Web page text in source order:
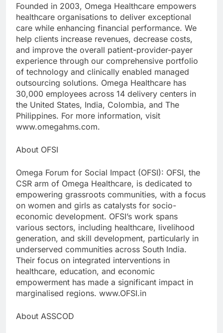
Founded in 2003, Omega Healthcare empowers
healthcare organisations to deliver exceptional
care while enhancing financial performance. We
help clients increase revenues, decrease costs,
and improve the overall patient-provider-payer
experience through our comprehensive portfolio
of technology and clinically enabled managed
outsourcing solutions. Omega Healthcare has
30,000 employees across 14 delivery centers in
the United States, India, Colombia, and The
Philippines. For more information, visit
www.omegahms.com.
About OFSI
Omega Forum for Social Impact (OFSI): OFSI, the
CSR arm of Omega Healthcare, is dedicated to
empowering grassroots communities, with a focus
on women and girls as catalysts for socio-
economic development. OFSI’s work spans
various sectors, including healthcare, livelihood
generation, and skill development, particularly in
underserved communities across South India.
Their focus on integrated interventions in
healthcare, education, and economic
empowerment has made a significant impact in
marginalised regions. www.OFSI.in
About ASSCOD